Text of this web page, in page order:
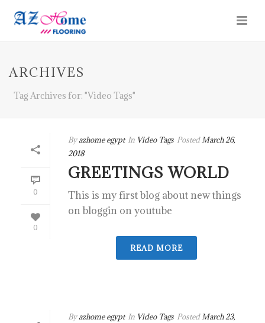
ARCHIVES
Tag Archives for: "Video Tags"
0
0
By azhome egypt In Video Tags Posted March 26,
2018
GREETINGS WORLD
This is my first blog about new things
on bloggin on youtube
READ MORE
By azhome egypt In Video Tags Posted March 23,